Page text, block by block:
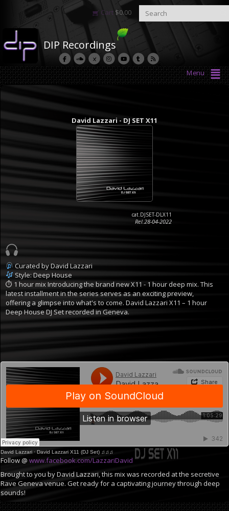
Cart $0.00
DIP Recordings
Menu
David Lazzari - DJ SET X11
cat.DJSET-DLX11
Rel.28-04-2022
Curated by David Lazzari
Style: Deep House
⏱ 1 hour mixIntroducing the brand new X11 - 1 hour deep mix. This
latest installment in the series serves as an exciting preview,
offering a glimpse into what's to come. David Lazzari X11 – 1 hour
Deep House DJ Set recorded in Geneva.
David Lazzari · David Lazzari X11 (DJ Set) ♫♫♫
Follow @ www.facebook.com/LazzariDavid
Brought to you by David Lazzari, this mix was recorded at the secretive
Rave Geneva venue. Get ready for a captivating journey through deep
sounds!